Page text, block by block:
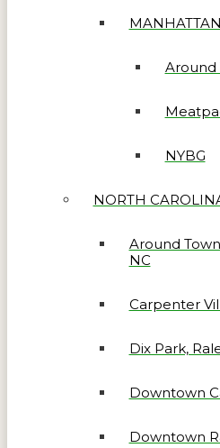
MANHATTAN
Around
NYBG
NORTH
Around
NC
Carpenter
Dix Park,
Downtown
Downtown